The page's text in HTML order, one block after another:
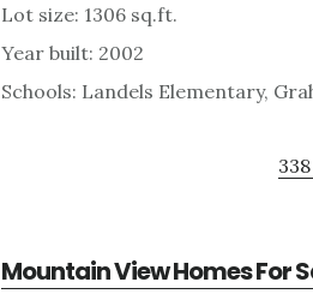
Lot size: 1306 sq.ft.
Year built: 2002
Schools: Landels Elementary,
Mountain View Homes For